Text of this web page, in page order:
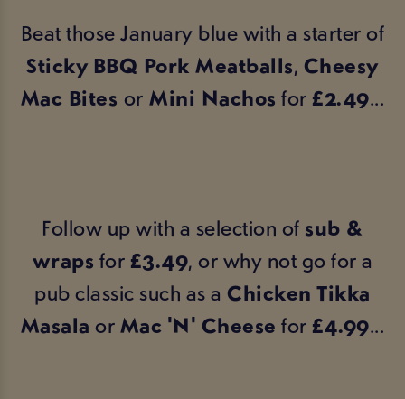
Beat those January blue with a starter of
Sticky BBQ Pork Meatballs, Cheesy
Mac Bites or Mini Nachos for £2.49...
Follow up with a selection of sub &
wraps for £3.49, or why not go for a
pub classic such as aChicken Tikka
Masala orMac 'N' Cheese for £4.99...